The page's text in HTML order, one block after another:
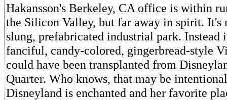
Hakansson's Berkeley, CA office is within
the Silicon Valley, but far away in spirit. It's
slung, prefabricated industrial park. Instead
fanciful, candy-colored, gingerbread-style
could have been transplanted from
Quarter. Who knows, that may be
Disneyland is enchanted and her favorite